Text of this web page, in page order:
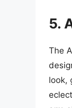
5.
The
look,